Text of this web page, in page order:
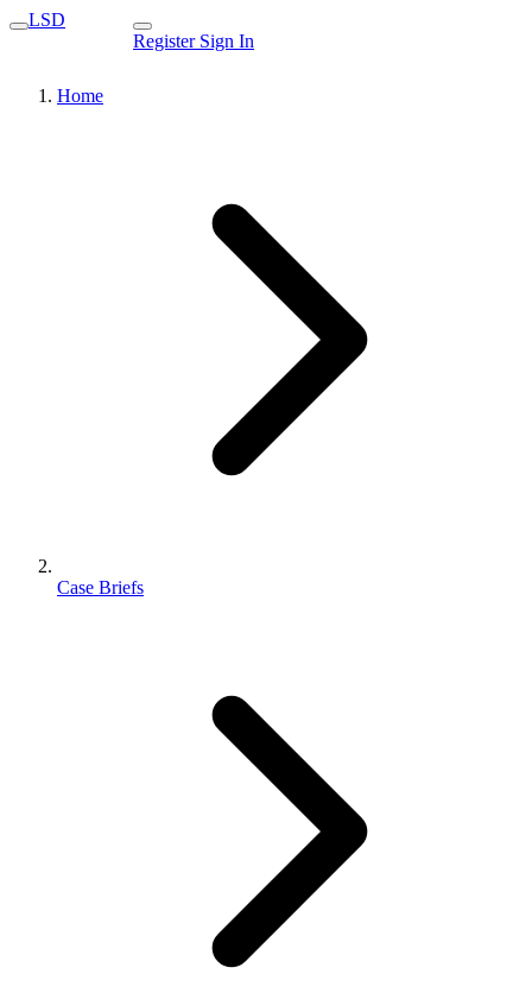
LSD
Register Sign In
Home
Case Briefs